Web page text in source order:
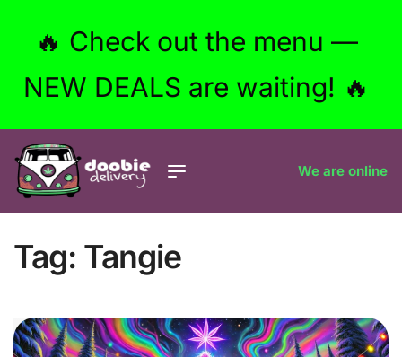
🔥 Check out the menu —
NEW DEALS are waiting! 🔥
We are online
Tag: Tangie